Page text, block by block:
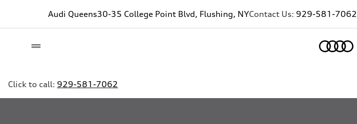
Audi Queens30-35 College Point Blvd, Flushing, NYContact Us: 929-581-7062
Click to call: 929-581-7062